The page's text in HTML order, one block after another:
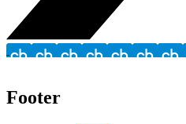
Footer